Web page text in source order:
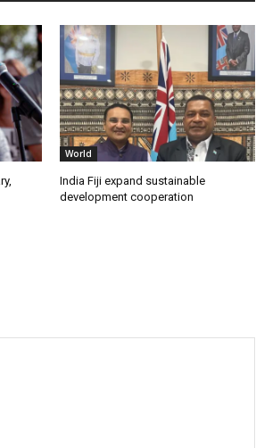
World
India Fiji expand sustainable
development cooperation